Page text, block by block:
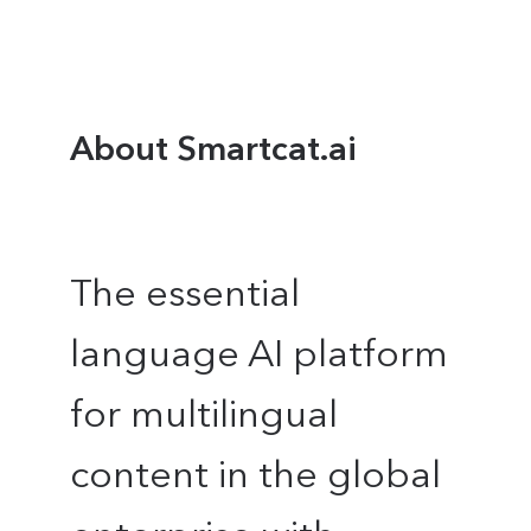
About Smartcat.ai
The essential
language AI platform
for multilingual
content in the global